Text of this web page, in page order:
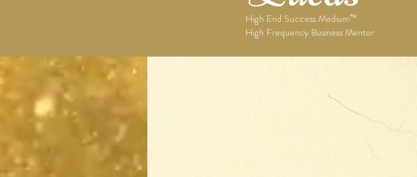
High End Success Medium™
High Frequency Business Mentor